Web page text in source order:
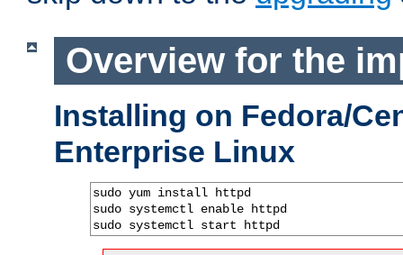
Overview for the
Installing on Fedora/
Enterprise Linux
sudo yum install httpd
sudo systemctl enable httpd
sudo systemctl start httpd